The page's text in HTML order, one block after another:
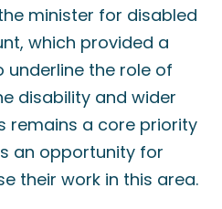
minister for disabled
which provided a
the role of
disability and wider
remains a core priority
an opportunity for
their work in this area.